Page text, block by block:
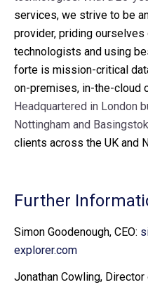
services, we strive to be
provider, priding
technologists and using
forte is mission-critical
on-premises, in-the-cloud
Headquartered in London
Nottingham and
clients across the UK and
Further
Simon Goodenough, CEO:
explorer.com
Jonathan Cowling,